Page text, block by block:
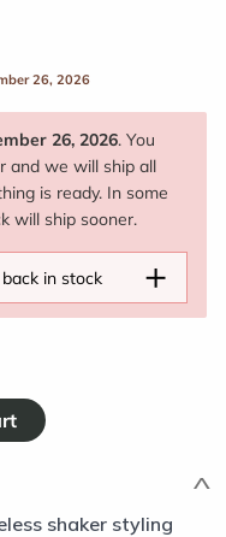
26, 2026
26, 2026. You
and we will ship all
is ready. In some
will ship sooner.
in stock +
shaker styling